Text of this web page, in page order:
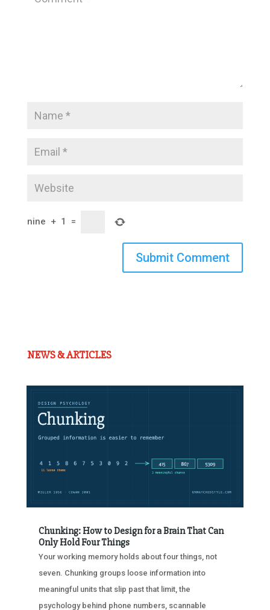
nine + 1 =
Submit Comment
NEWS & ARTICLES
Chunking: How to Design for a Brain That Can
Only Hold Four Things
Your working memory holds about four things, not
seven. Chunking groups loose information into
meaningful units that slip past that limit, the
psychology behind phone numbers, scannable